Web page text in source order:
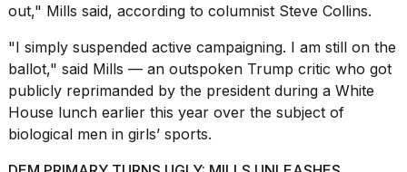
I
found
5
Dyson
Supersonic
dupes
are
out," Mills said, according to columnist Steve Collins.
"I simply suspended active campaigning. I am still on the
ballot," said Mills — an outspoken Trump critic who got
publicly reprimanded by the president during a White
House lunch earlier this year over the subject of
biological men in girls’ sports.